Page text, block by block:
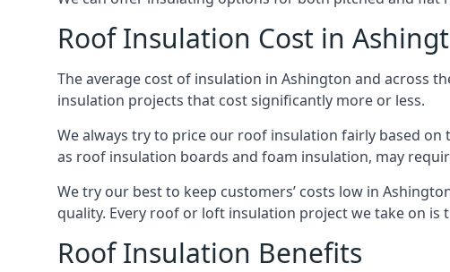
Roof Insulation Cost in
The average cost of insulation in Ashington and across
insulation projects that cost significantly more or less.
We always try to price our roof insulation fairly based
as roof insulation boards and foam insulation, may
We try our best to keep customers’ costs low in
quality. Every roof or loft insulation project we take on
Roof Insulation Benefits